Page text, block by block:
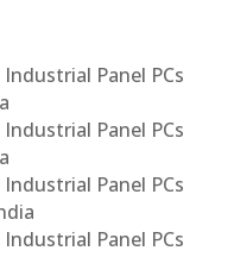
Panel PCs
Panel PCs
Panel PCs
Panel PCs